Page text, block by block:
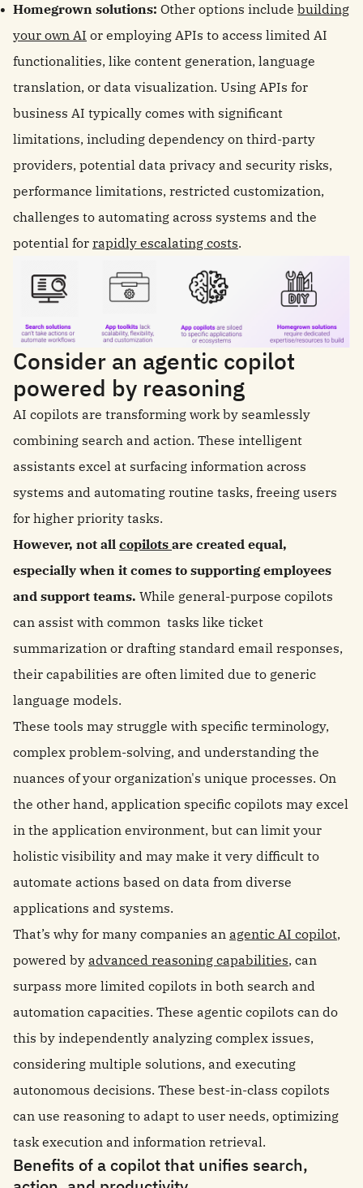
Homegrown solutions: Other options include building
your own AI or employing APIs to access limited AI
functionalities, like content generation, language
translation, or data visualization. Using APIs for
business AI typically comes with significant
limitations, including dependency on third-party
providers, potential data privacy and security risks,
performance limitations, restricted customization,
challenges to automating across systems and the
potential for rapidly escalating costs.
Consider an agentic copilot
powered by reasoning
AI copilots are transforming work by seamlessly
combining search and action. These intelligent
assistants excel at surfacing information across
systems and automating routine tasks, freeing users
for higher priority tasks.
However, not all copilots are created equal,
especially when it comes to supporting employees
and support teams. While general-purpose copilots
can assist with common tasks like ticket
summarization or drafting standard email responses,
their capabilities are often limited due to generic
language models.
These tools may struggle with specific terminology,
complex problem-solving, and understanding the
nuances of your organization's unique processes. On
the other hand, application specific copilots may excel
in the application environment, but can limit your
holistic visibility and may make it very difficult to
automate actions based on data from diverse
applications and systems.
That’s why for many companies an agentic AI copilot,
powered by advanced reasoning capabilities, can
surpass more limited copilots in both search and
automation capacities. These agentic copilots can do
this by independently analyzing complex issues,
considering multiple solutions, and executing
autonomous decisions. These best-in-class copilots
can use reasoning to adapt to user needs, optimizing
task execution and information retrieval.
Benefits of a copilot that unifies search,